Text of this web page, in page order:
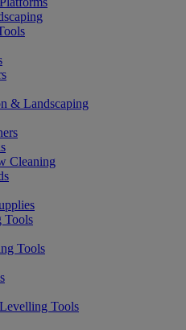
& Landscaping
Cleaning
Tools
Tools
Tools